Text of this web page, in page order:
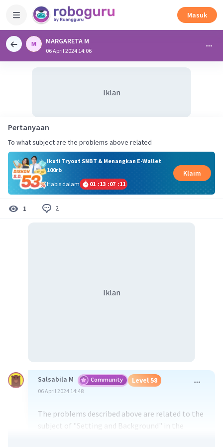
Masuk
MARGARETA M
06 April 2024 14:06
Iklan
Pertanyaan
To what subject are the problems above related
Ikuti Tryout SNBT & Menangkan E-Wallet
100rb
Habis dalam
01 :13 :07 :11
Klaim
1 2
Iklan
Salsabila M Community Level 58
06 April 2024 14:48
The problems described above are related to the
subject of "Setting and Background" in the